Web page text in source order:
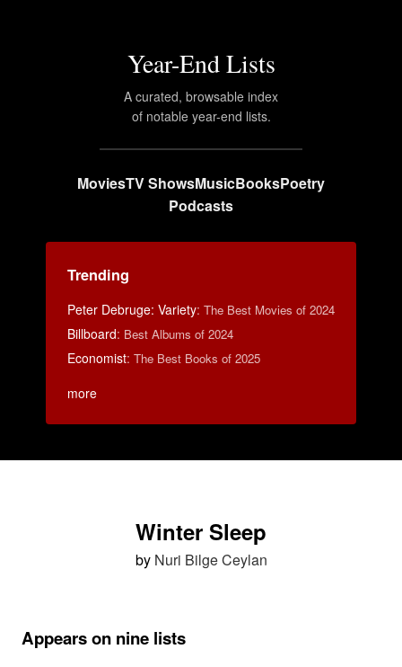
Year-End Lists
A curated, browsable index
of notable year-end lists.
MoviesTV ShowsMusicBooksPoetry
Podcasts
Trending
Peter Debruge: Variety: The Best Movies of 2024
Billboard: Best Albums of 2024
Economist: The Best Books of 2025
more
Winter Sleep
by Nuri Bilge Ceylan
Appears on nine lists